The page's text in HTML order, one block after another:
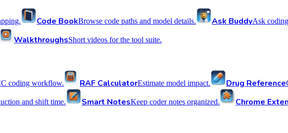
Code BookBrowse code paths and model details. Ask BuddyAsk
WalkthroughsShort videos for the tool suite.
coding workflow. RAF CalculatorEstimate model impact. Drug Reference
and shift time. Smart NotesKeep coder notes organized. Chrome